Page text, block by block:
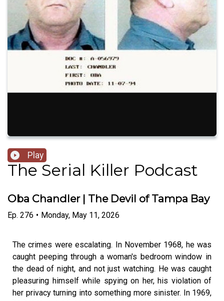
Play
The Serial Killer Podcast
Oba Chandler | The Devil of Tampa Bay
Ep. 276 • Monday, May 11, 2026
The crimes were escalating. In November 1968, he was
caught peeping through a woman's bedroom window in
the dead of night, and not just watching. He was caught
pleasuring himself while spying on her, his violation of
her privacy turning into something more sinister. In 1969,